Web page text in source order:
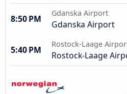
8:50 PM
Gdanska Airport
Gdanska Airport
5:40 PM
Rostock-Laage
Rostock-Laage